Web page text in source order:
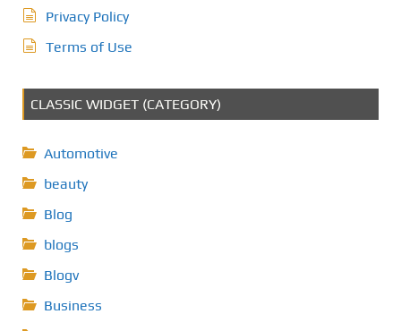
Privacy Policy
Terms of Use
CLASSIC WIDGET (CATEGORY)
Automotive
beauty
Blog
blogs
Blogv
Business